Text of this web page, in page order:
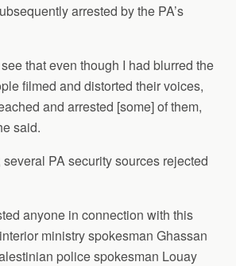
arrested by the PA’s
that even though I had blurred the
filmed and distorted their voices,
and arrested [some] of them,
said.
PA security sources rejected
anyone in connection with this
ministry spokesman Ghassan
police spokesman Louay